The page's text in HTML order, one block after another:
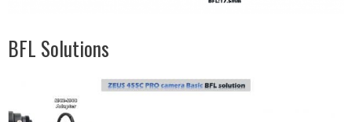
BFL Solutions